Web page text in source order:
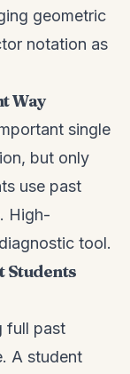
geometric
notation as
Way
single
but only
use past
High-
tool.
Students
full past
A student